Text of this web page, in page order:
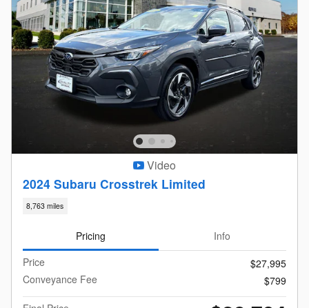
Video
2024 Subaru Crosstrek Limited
8,763 miles
Pricing
Info
Price
$27,995
Conveyance Fee
$799